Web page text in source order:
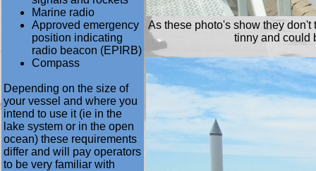
Marine radio
Approved emergency
position indicating
radio beacon (EPIRB)
Compass
Depending on the size of
your vessel and where you
intend to use it (ie in the
lake system or in the open
ocean) these requirements
differ and will pay operators
to be very familiar with
As these photo's show they
tinny and could